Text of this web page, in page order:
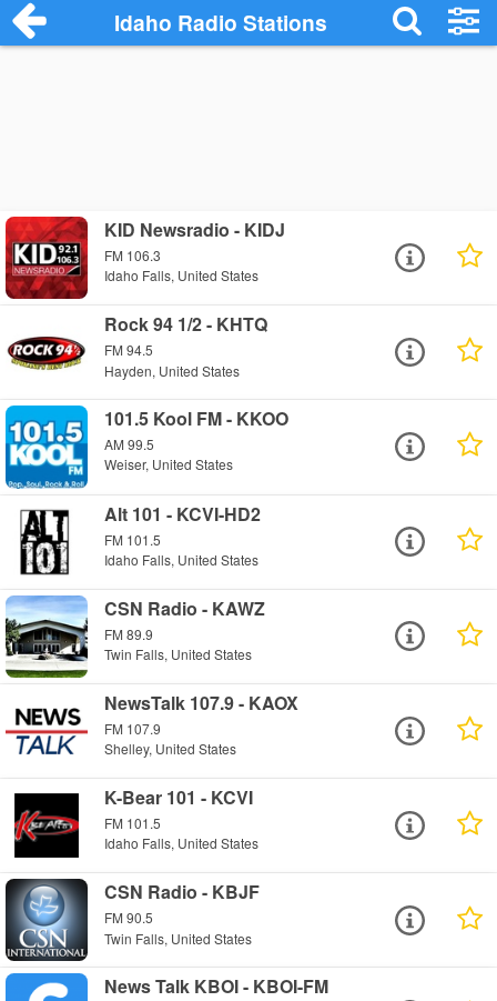
Idaho Radio Stations
KID Newsradio - KIDJ
FM 106.3
Idaho Falls, United States
Rock 94 1/2 - KHTQ
FM 94.5
Hayden, United States
101.5 Kool FM - KKOO
AM 99.5
Weiser, United States
Alt 101 - KCVI-HD2
FM 101.5
Idaho Falls, United States
CSN Radio - KAWZ
FM 89.9
Twin Falls, United States
NewsTalk 107.9 - KAOX
FM 107.9
Shelley, United States
K-Bear 101 - KCVI
FM 101.5
Idaho Falls, United States
CSN Radio - KBJF
FM 90.5
Twin Falls, United States
News Talk KBOI - KBOI-FM